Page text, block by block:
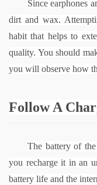
Since earphones
dirt and wax.
habit that helps to
quality. You should
you will observe how
Follow A
The battery of
you recharge it in an
battery life and the